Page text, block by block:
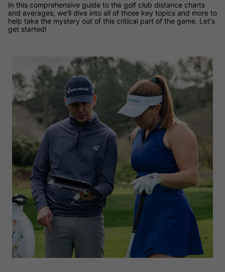
In this comprehensive guide to the golf club distance charts
and averages, we'll dive into all of those key topics and more to
help take the mystery out of this critical part of the game. Let's
get started!